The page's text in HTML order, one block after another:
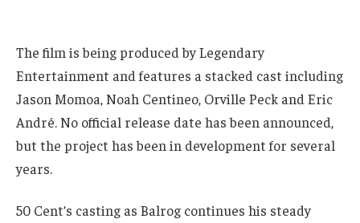
The film is being produced by Legendary
Entertainment and features a stacked cast including
Jason Momoa, Noah Centineo, Orville Peck and Eric
André. No official release date has been announced,
but the project has been in development for several
years.
50 Cent’s casting as Balrog continues his steady